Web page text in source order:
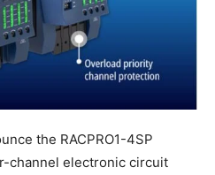
the RACPRO1-4SP
channel electronic circuit